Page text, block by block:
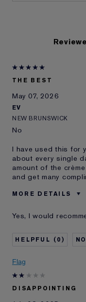
THE BEST
May 07, 2026
EV
NEW BRUNSWICK
No
I have used this for
about every single
amount of the
and get many
MORE DETAILS
Age
I've been using Estée
Yes, I would
0
Flag
DISAPPOINTING